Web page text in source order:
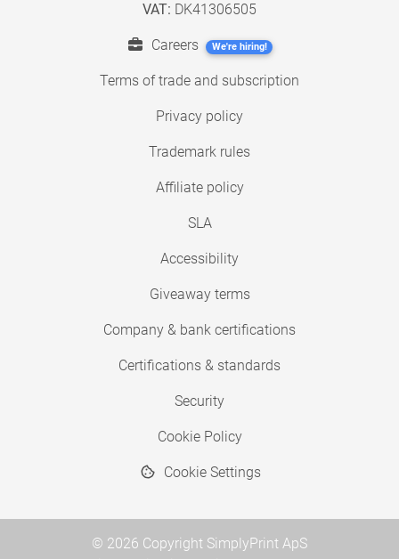
VAT: DK41306505
Careers We're hiring!
Terms of trade and subscription
Privacy policy
Trademark rules
Affiliate policy
SLA
Accessibility
Giveaway terms
Company & bank certifications
Certifications & standards
Security
Cookie Policy
Cookie Settings
© 2026 Copyright SimplyPrint ApS